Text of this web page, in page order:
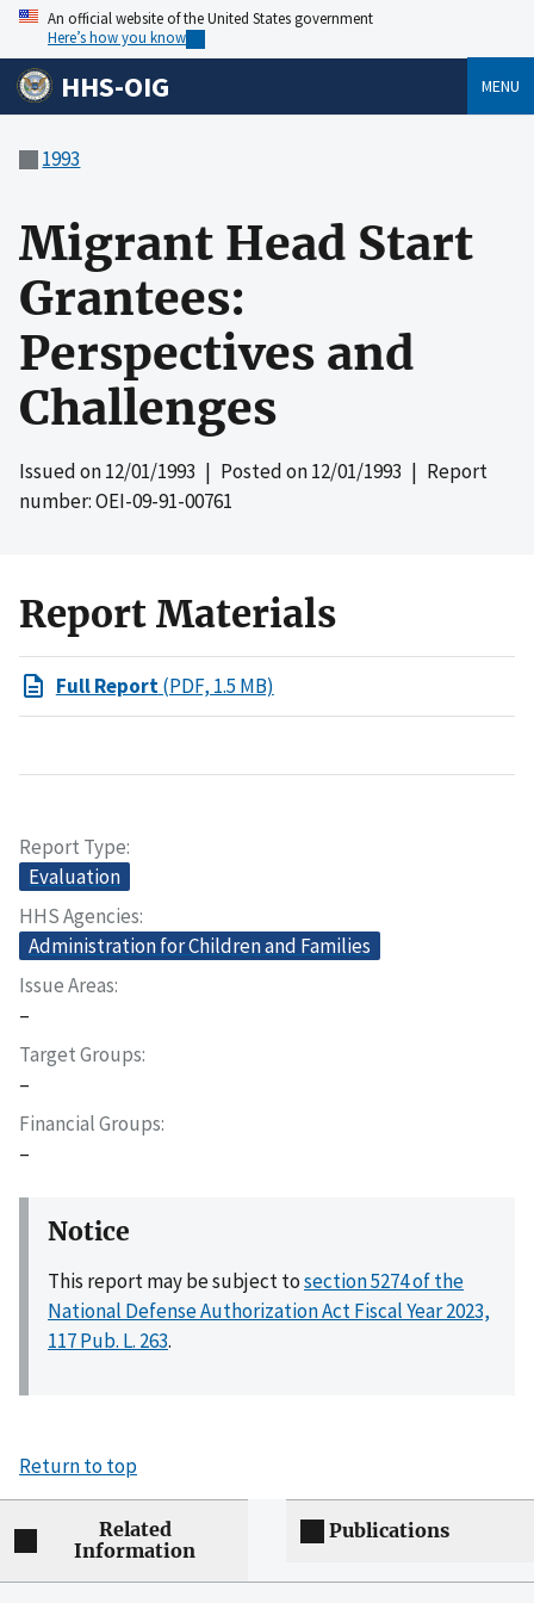
An official website of the United States government
Here’s how you know
HHS-OIG MENU
1993
Migrant Head Start
Grantees:
Perspectives and
Challenges
Issued on12/01/1993 | Posted on12/01/1993 | Report
number: OEI-09-91-00761
Report Materials
Full Report(PDF, 1.5 MB)
Report Type
Evaluation
HHS Agencies
Administration for Children and Families
Issue Areas
–
Target Groups
–
Financial Groups
–
Notice
This report may be subject tosection 5274 of the
National Defense Authorization Act Fiscal Year 2023,
117 Pub. L. 263.
Return to top
Related
Information
Publications